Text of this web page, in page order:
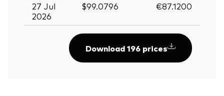
27 Jul
2026
$99.0796 €87.1200
Download 196 prices